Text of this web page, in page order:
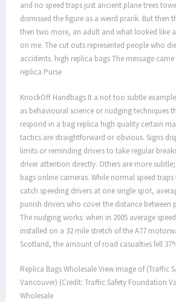
and no speed traps just ancient plane trees
dismissed the figure as a weird prank. But then
then two more, an adult and what looked like
on me. The cut outs represented people who
accidents. high replica bags The message
replica Purse
KnockOff Handbags It a not too subtle
as behavioural science or nudging techniques
respond in a bag replica high quality certain
tactics are straightforward or obvious. Signs
limits or reminding drivers to take regular
driver attention directly. Others are more
bags online cameras. While normal speed traps
catch speeding drivers at one single spot,
punish drivers who cover the distance between
The nudging works: when in 2005 average
installed on a 32 mile stretch of the A77
Scotland, the amount of road casualties fell
Replica Bags Wholesale View image of (Traffic
Vancouver) (Credit: Traffic Safety Foundation
Wholesale